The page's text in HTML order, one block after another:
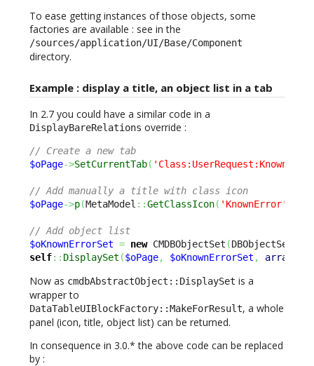
To ease getting instances of those objects, some
factories are available : see in the
/sources/application/UI/Base/Component
directory.
Example : display a title, an object list in a tab
In 2.7 you could have a similar code in a
DisplayBareRelations override :
// Create a new tab
$oPage->SetCurrentTab(
// Add manually a title with class icon
$oPage->p(MetaModel ::GetClassIcon( 'KnownError'
// Add object list
$oKnownErrorSet = new CMDBObjectSet (DBObjectSearch
self:: DisplaySet ($oPage, $oKnownErrorSet , array
Now as cmdbAbstractObject::DisplaySet is a
wrapper to
DataTableUIBlockFactory::MakeForResult, a whole
panel (icon, title, object list) can be returned.
In consequence in 3.0.* the above code can be replaced
by :